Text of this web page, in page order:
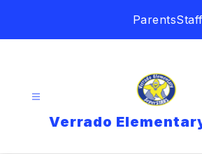
ParentsStaff
Verrado